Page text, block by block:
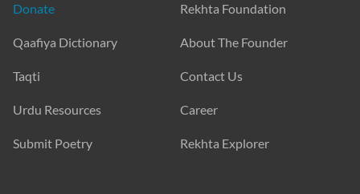
Donate
Qaafiya Dictionary
Taqti
Urdu Resources
Submit Poetry
Rekhta Foundation
About The Founder
Contact Us
Career
Rekhta Explorer